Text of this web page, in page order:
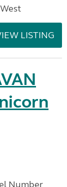
LISTING
Number